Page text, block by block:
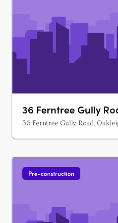
36 Ferntree Gully
36 Ferntree Gully Road,
Pre-construction